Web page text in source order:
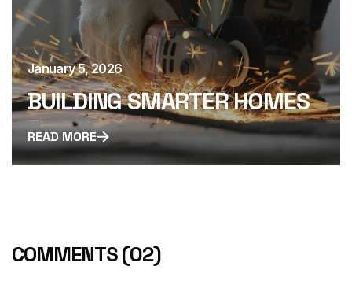
January 5, 2026
BUILDING SMARTER HOMES
READ MORE
COMMENTS(02)